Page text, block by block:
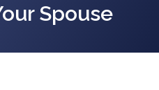
Spouse